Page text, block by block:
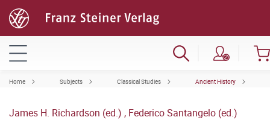
Home Subjects Classical Studies Ancient History
James H. Richardson (ed.) , Federico Santangelo (ed.)